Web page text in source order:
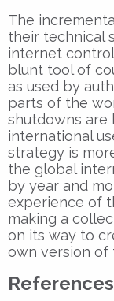
The
their technical
internet
blunt tool of
as used by
parts of the
shutdowns are
international
strategy is
the global
by year and
experience of
making a
on its way to
own version of
References